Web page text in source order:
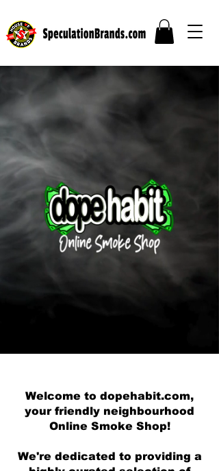
Welcome to dopehabit.com,
your friendly neighbourhood
Online Smoke Shop!
We're dedicated to providing a